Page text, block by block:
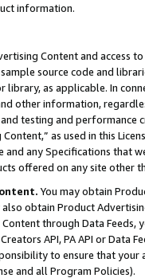
information.
Content and access
source code and
library, as applicable. In
other information,
testing and
as used in this
any Specifications that
offered on any site other
You may obtain
obtain Product
through Data Feeds,
API, PA API or Data
to ensure that your
and all Program Policies).